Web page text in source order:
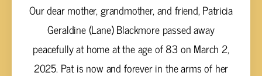
Our dear mother, grandmother, and friend, Patricia
Geraldine (Lane) Blackmore passed away
peacefully at home at the age of 83 on March 2,
2025. Pat is now and forever in the arms of her